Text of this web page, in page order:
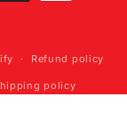
Refund policy
policy